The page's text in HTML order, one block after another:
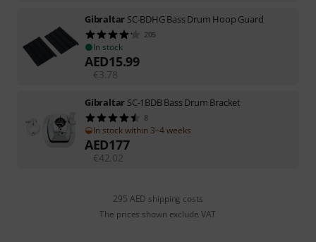
Gibraltar SC-BDHG Bass Drum Hoop Guard
205
In stock
AED15.99
€3.78
Gibraltar SC-1BDB Bass Drum Bracket
8
In stock within 3–4 weeks
AED177
€42.02
295 AED shipping costs
The prices shown exclude VAT